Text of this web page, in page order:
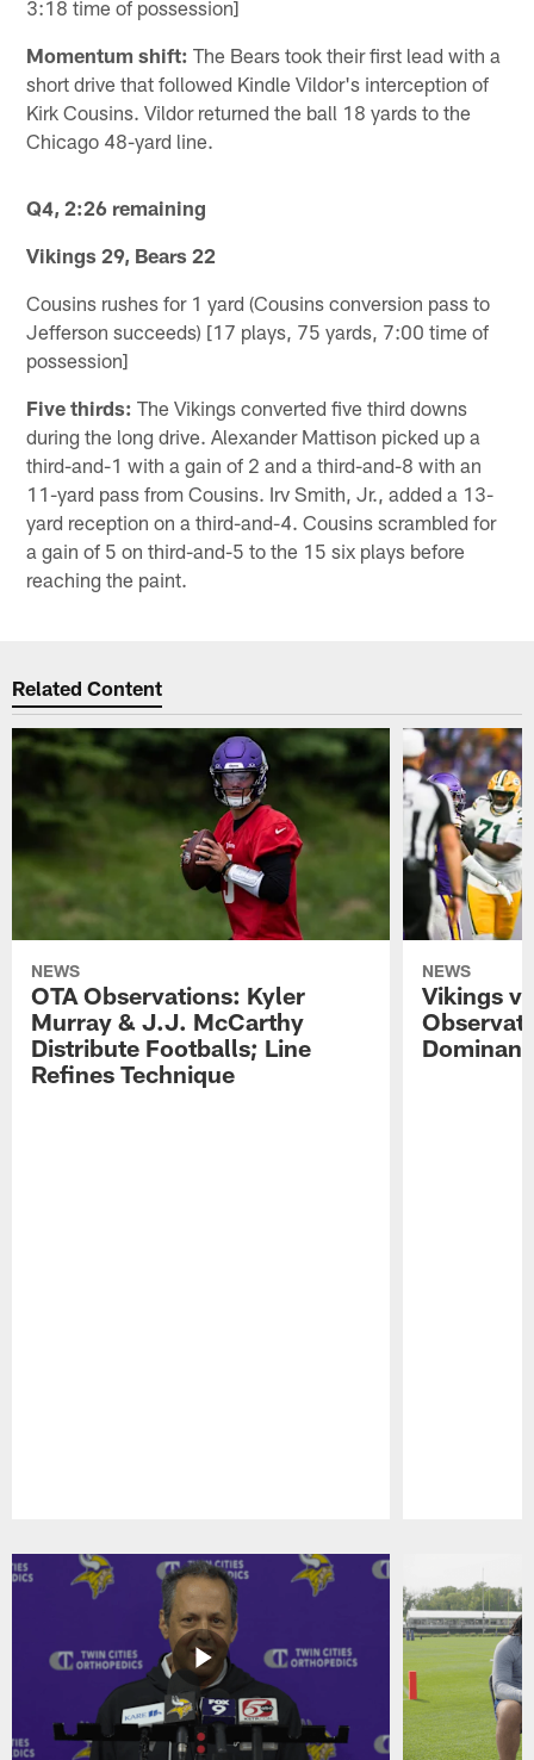
3:18 time of possession]
Momentum shift: The Bears took their first lead with a
short drive that followed Kindle Vildor's interception of
Kirk Cousins. Vildor returned the ball 18 yards to the
Chicago 48-yard line.
Q4, 2:26 remaining
Vikings 29, Bears 22
Cousins rushes for 1 yard (Cousins conversion pass to
Jefferson succeeds) [17 plays, 75 yards, 7:00 time of
possession]
Five thirds: The Vikings converted five third downs
during the long drive. Alexander Mattison picked up a
third-and-1 with a gain of 2 and a third-and-8 with an
11-yard pass from Cousins. Irv Smith, Jr., added a 13-
yard reception on a third-and-4. Cousins scrambled for
a gain of 5 on third-and-5 to the 15 six plays before
reaching the paint.
Related Content
NEWS
OTA Observations: Kyler
Murray & J.J. McCarthy
Distribute Footballs; Line
Refines Technique
NEWS
Vikings